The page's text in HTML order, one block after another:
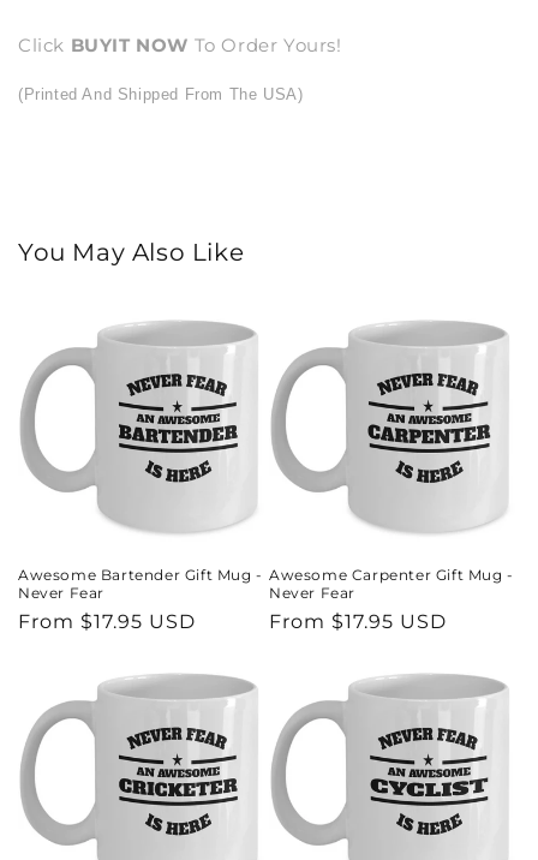
Click BUYIT NOW To Order Yours!
(Printed And Shipped From The USA)
You May Also Like
Awesome Bartender Gift Mug -
Never Fear
Regular
From $17.95 USD
Awesome Carpenter Gift Mug -
Never Fear
Regular
From $17.95 USD